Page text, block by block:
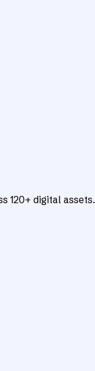
120+ digital assets.